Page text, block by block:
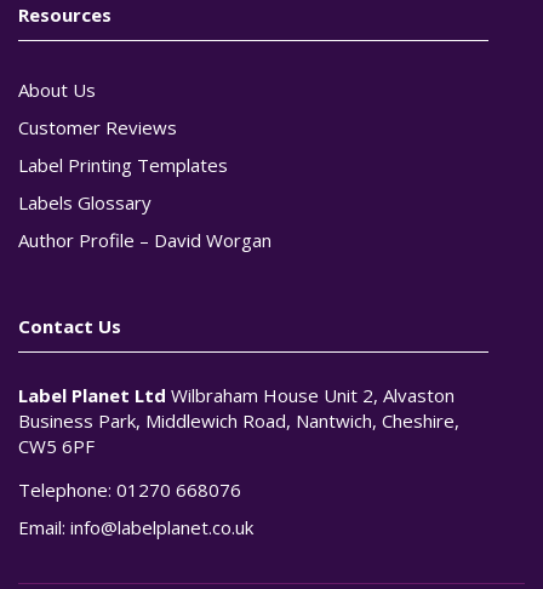
Resources
About Us
Customer Reviews
Label Printing Templates
Labels Glossary
Author Profile – David Worgan
Contact Us
Label Planet Ltd Wilbraham House Unit 2, Alvaston
Business Park, Middlewich Road, Nantwich, Cheshire,
CW5 6PF
Telephone: 01270 668076
Email: info@labelplanet.co.uk